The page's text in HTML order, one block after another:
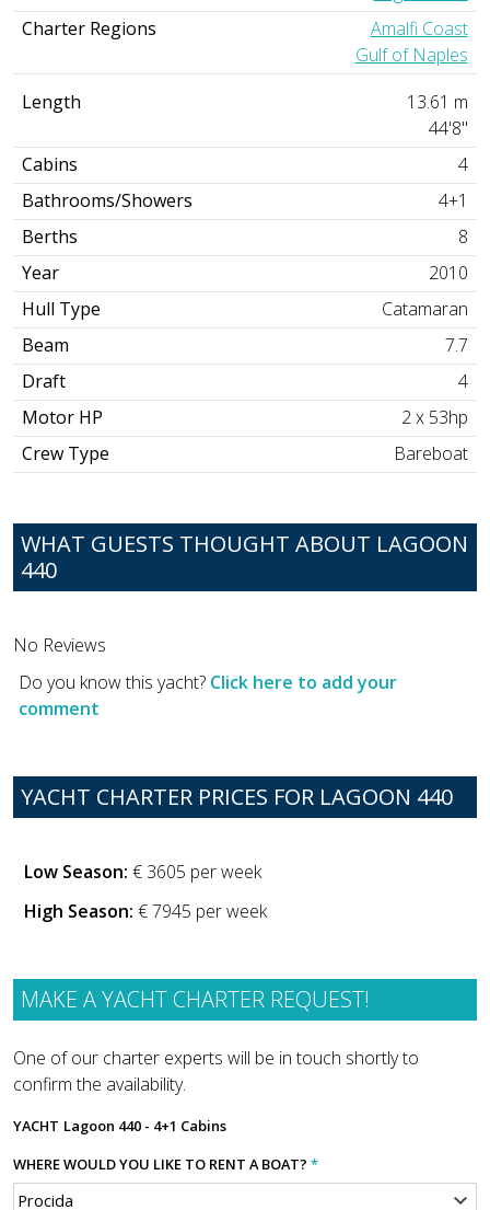
Charter Regions
Amalfi Coast
Gulf of Naples
Length
13.61 m
44'8"
Cabins
4
Bathrooms/Showers
4+1
Berths
8
Year
2010
Hull Type
Catamaran
Beam
7.7
Draft
4
Motor HP
2 x 53hp
Crew Type
Bareboat
WHAT GUESTS THOUGHT ABOUT LAGOON
440
No Reviews
Do you know this yacht? Click here to add your
comment
YACHT CHARTER PRICES FOR LAGOON 440
Low Season: € 3605 per week
High Season: € 7945 per week
MAKE A YACHT CHARTER REQUEST!
One of our charter experts will be in touch shortly to
confirm the availability.
YACHT Lagoon 440 - 4+1 Cabins
WHERE WOULD YOU LIKE TO RENT A BOAT? *